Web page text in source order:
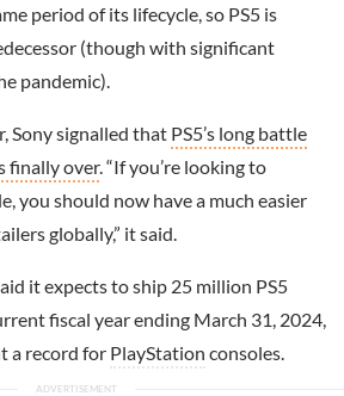
period of its lifecycle, so PS5 is
(though with significant
pandemic).
Sony signalled that PS5’s long battle
finally over. “If you’re looking to
you should now have a much easier
globally,” it said.
it expects to ship 25 million PS5
fiscal year ending March 31, 2024,
a record for PlayStation consoles.